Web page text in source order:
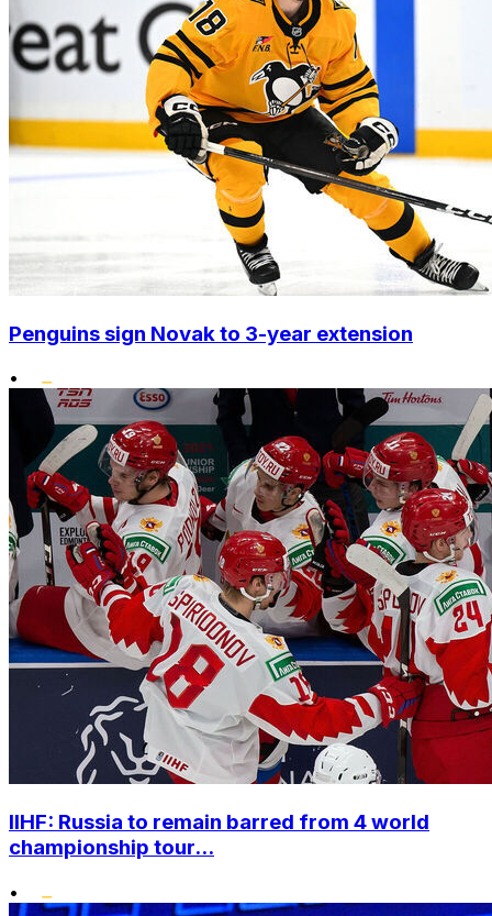
Penguins sign Novak to 3-year extension
•
IIHF: Russia to remain barred from 4 world
championship tour...
•